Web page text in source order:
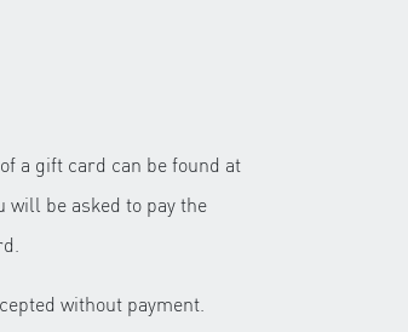
a gift card can be found at
will be asked to pay the
without payment.